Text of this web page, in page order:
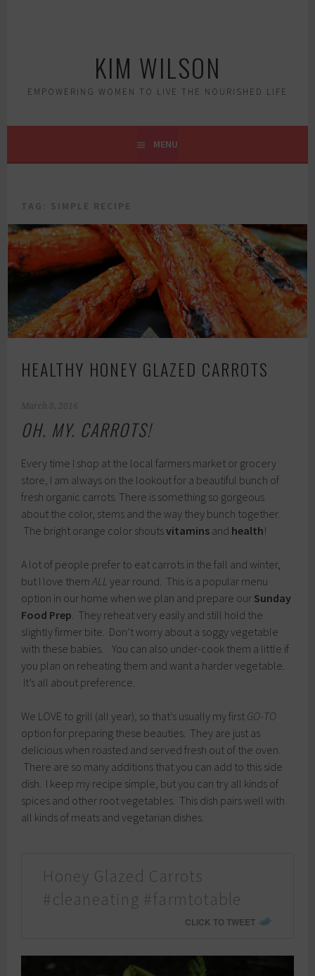
KIM WILSON
EMPOWERING WOMEN TO LIVE THE NOURISHED LIFE
MENU
TAG: SIMPLE RECIPE
HEALTHY HONEY GLAZED CARROTS
March 8, 2016
OH. MY. CARROTS!
Every time I shop at the local farmers market or grocery
store, I am always on the lookout for a beautiful bunch of
fresh organic carrots. There is something so gorgeous
about the color, stems and the way they bunch together.
The bright orange color shoutsvitamins and health!
A lot of people prefer to eat carrots in the fall and winter,
but I love themALL year round. This is a popular menu
option in our home when we plan and prepare our Sunday
Food Prep. They reheat very easily and still hold the
slightly firmer bite. Don’t worry about a soggy vegetable
with these babies. You can also under-cook them a little if
you plan on reheating them and want a harder vegetable.
It’s all about preference.
We LOVE to grill (all year), so that’s usually my first GO-TO
option for preparing these beauties. They are just as
delicious when roasted and served fresh out of the oven.
There are so many additions that you can add to this side
dish. I keep my recipe simple, but you can try all kinds of
spices and other root vegetables. This dish pairs well with
all kinds of meats and vegetarian dishes.
Honey Glazed Carrots
#cleaneating #farmtotable
CLICK TO TWEET